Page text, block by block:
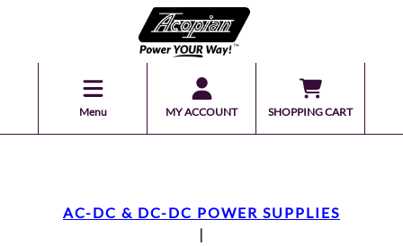
Menu MY ACCOUNT SHOPPING CART
AC-DC & DC-DC POWER SUPPLIES
|